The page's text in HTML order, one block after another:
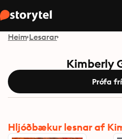
Heim Lesarar
Kimberly
Prófa
Hljóðbækur lesnar af